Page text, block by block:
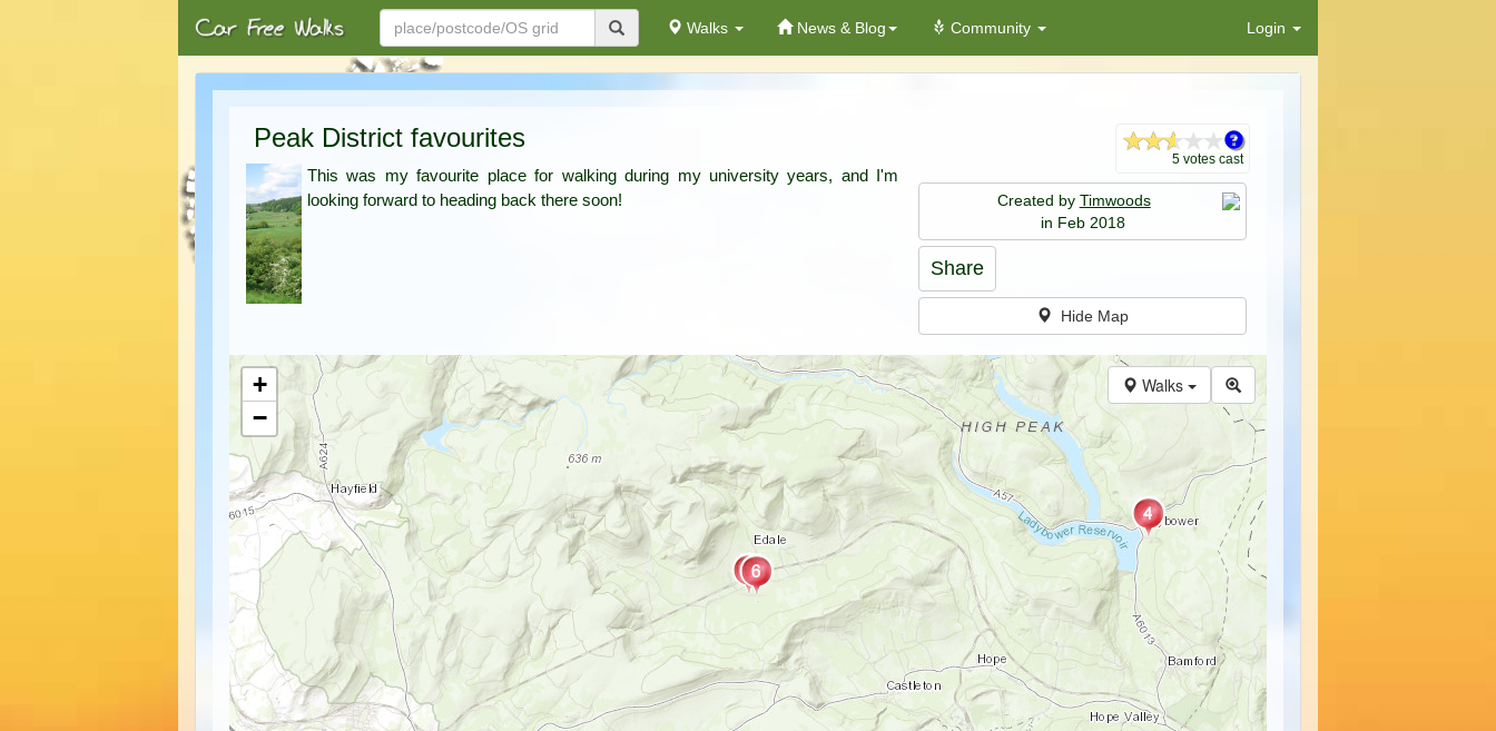
Walks News & Blog Community Login
Peak District favourites
5 votes cast
This was my favourite place for walking during my university years, and I'm
looking forward to heading back there soon!
Created by Timwoods
in Feb 2018
Share
Hide Map
Walks
+
−